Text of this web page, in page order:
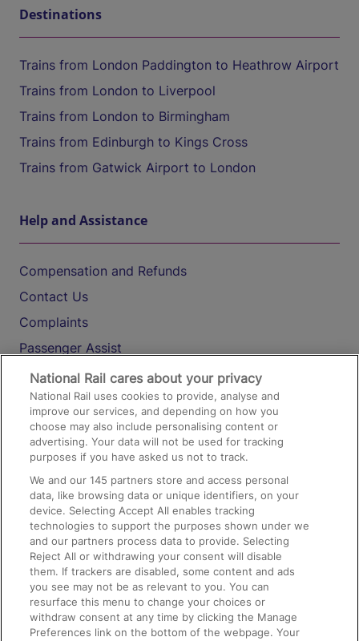
Destinations
Trains from London Paddington to Heathrow Airport
Trains from London to Liverpool
Trains from London to Birmingham
Trains from Edinburgh to Kings Cross
Trains from Gatwick Airport to London
Help and Assistance
Compensation and Refunds
Contact Us
Complaints
Passenger Assist
Media
Text 61016
On the Train
Accessible Train Travel and Facilities
Train Travel with Bicycles
Train Travel with Pets
Train Travel with Children
Food and Drink
National Rail cares about your privacy
National Rail uses cookies to provide, analyse and
improve our services, and depending on how you
choose may also include personalising content or
advertising. Your data will not be used for tracking
purposes if you have asked us not to track.
We and our145 partners store and access personal
data, like browsing data or unique identifiers, on your
device. Selecting Accept All enables tracking
technologies to support the purposes shown under we
and our partners process data to provide. Selecting
Reject All or withdrawing your consent will disable
them. If trackers are disabled, some content and ads
you see may not be as relevant to you. You can
resurface this menu to change your choices or
withdraw consent at any time by clicking the Manage
Preferences link on the bottom of the webpage. Your